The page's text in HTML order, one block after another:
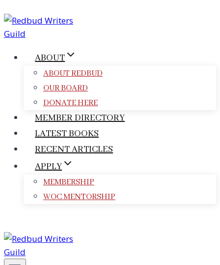
to
content
ABOUT
ABOUT REDBUD
OUR BOARD
DONATE HERE
MEMBER DIRECTORY
LATEST BOOKS
RECENT ARTICLES
APPLY
MEMBERSHIP
WOC MENTORSHIP